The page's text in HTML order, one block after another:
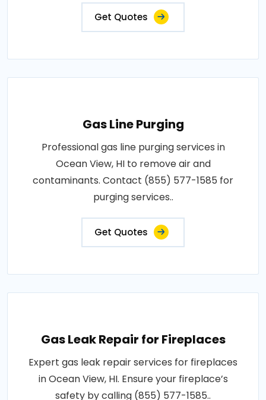
Get Quotes
Gas Line Purging
Professional gas line purging services in
Ocean View, HI to remove air and
contaminants. Contact (855) 577-1585 for
purging services..
Get Quotes
Gas Leak Repair for Fireplaces
Expert gas leak repair services for fireplaces
in Ocean View, HI. Ensure your fireplace’s
safety by calling (855) 577-1585..